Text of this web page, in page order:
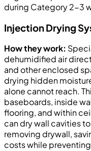
during Category 2-3
Injection Drying
How they work:
dehumidified air
and other enclosed
drying hidden
alone cannot reach.
baseboards, inside
flooring, and within
can dry wall cavities
removing drywall,
costs while